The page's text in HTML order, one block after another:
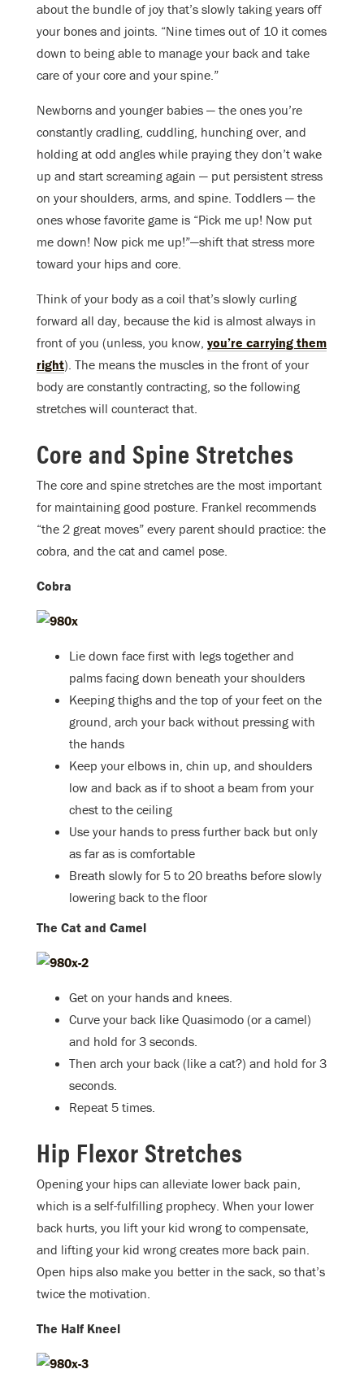
about the bundle of joy that’s slowly taking years off
your bones and joints. “Nine times out of 10 it comes
down to being able to manage your back and take
care of your core and your spine.”
Newborns and younger babies — the ones you’re
constantly cradling, cuddling, hunching over, and
holding at odd angles while praying they don’t wake
up and start screaming again — put persistent stress
on your shoulders, arms, and spine. Toddlers — the
ones whose favorite game is “Pick me up! Now put
me down! Now pick me up!”—shift that stress more
toward your hips and core.
Think of your body as a coil that’s slowly curling
forward all day, because the kid is almost always in
front of you (unless, you know, you’re carrying them
right). The means the muscles in the front of your
body are constantly contracting, so the following
stretches will counteract that.
Core and Spine Stretches
The core and spine stretches are the most important
for maintaining good posture. Frankel recommends
“the 2 great moves” every parent should practice: the
cobra, and the cat and camel pose.
Cobra
Lie down face first with legs together and
palms facing down beneath your shoulders
Keeping thighs and the top of your feet on the
ground, arch your back without pressing with
the hands
Keep your elbows in, chin up, and shoulders
low and back as if to shoot a beam from your
chest to the ceiling
Use your hands to press further back but only
as far as is comfortable
Breath slowly for 5 to 20 breaths before slowly
lowering back to the floor
The Cat and Camel
Get on your hands and knees.
Curve your back like Quasimodo (or a camel)
and hold for 3 seconds.
Then arch your back (like a cat?) and hold for 3
seconds.
Repeat 5 times.
Hip Flexor Stretches
Opening your hips can alleviate lower back pain,
which is a self-fulfilling prophecy. When your lower
back hurts, you lift your kid wrong to compensate,
and lifting your kid wrong creates more back pain.
Open hips also make you better in the sack, so that’s
twice the motivation.
The Half Kneel